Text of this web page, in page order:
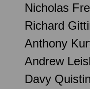
Nicholas
Richard
Anthony
Andrew
Davy Quistin